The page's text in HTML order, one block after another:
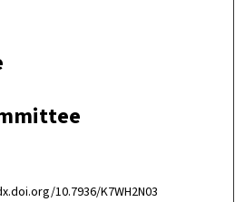
10.7936/K7WH2N03